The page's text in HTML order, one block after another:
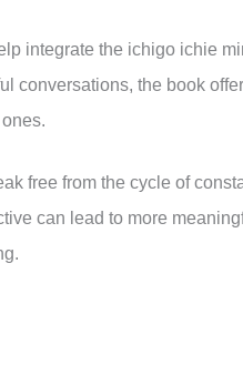
integrate the ichigo ichie
conversations, the book
free from the cycle of
can lead to more